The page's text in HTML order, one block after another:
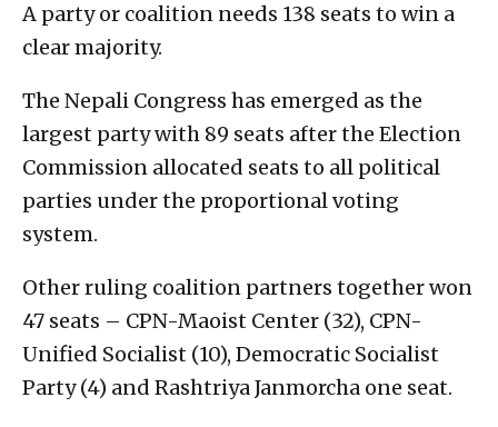
A party or coalition needs 138 seats to win a
clear majority.
The Nepali Congress has emerged as the
largest party with 89 seats after the Election
Commission allocated seats to all political
parties under the proportional voting
system.
Other ruling coalition partners together won
47 seats – CPN-Maoist Center (32), CPN-
Unified Socialist (10), Democratic Socialist
Party (4) and Rashtriya Janmorcha one seat.